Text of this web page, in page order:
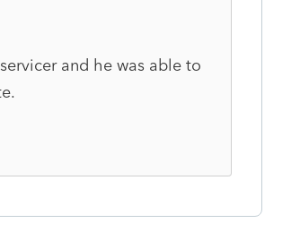
and he was able to